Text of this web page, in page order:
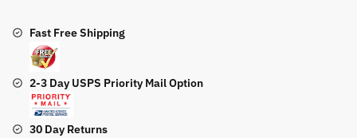
Fast Free Shipping
2-3 Day USPS Priority Mail Option
30 Day Returns